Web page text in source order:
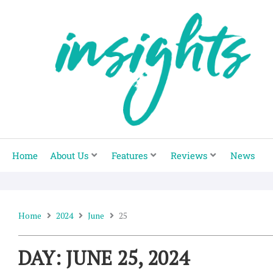
Home About Us Features Reviews News
Home 2024 June 25
DAY: JUNE 25, 2024